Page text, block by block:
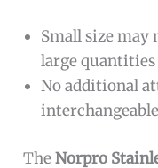
Small size may
large quantities
No additional
TheNorpro